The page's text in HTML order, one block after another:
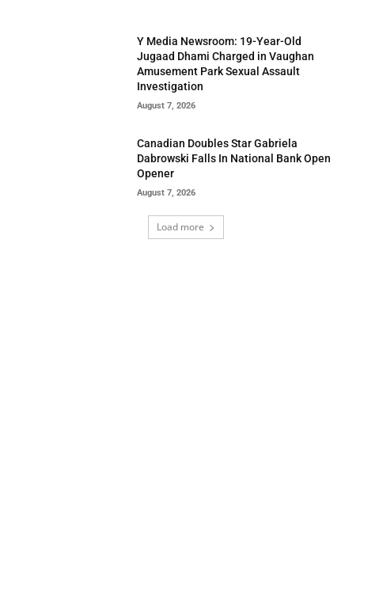
Y Media Newsroom: 19-Year-Old
Jugaad Dhami Charged in Vaughan
Amusement Park Sexual Assault
Investigation
August 7, 2026
Canadian Doubles Star Gabriela
Dabrowski Falls In National Bank Open
Opener
August 7, 2026
Load more